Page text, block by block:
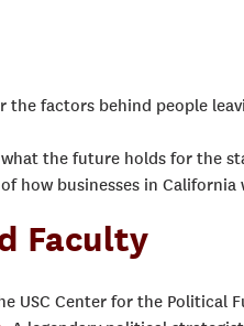
the factors behind people
the future holds for the
how businesses in
Faculty
USC Center for the Political